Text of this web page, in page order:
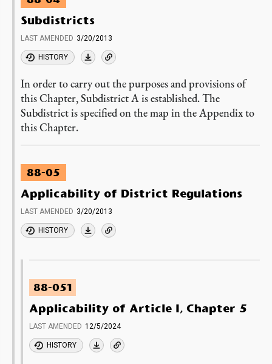
Subdistricts
LAST AMENDED 3/20/2013
HISTORY
In order to carry out the purposes and provisions of
this Chapter, Subdistrict A is established. The
Subdistrict is specified on the map in the Appendix to
this Chapter.
88-05
Applicability of District Regulations
LAST AMENDED 3/20/2013
HISTORY
88-051
Applicability of Article I, Chapter 5
LAST AMENDED 12/5/2024
HISTORY